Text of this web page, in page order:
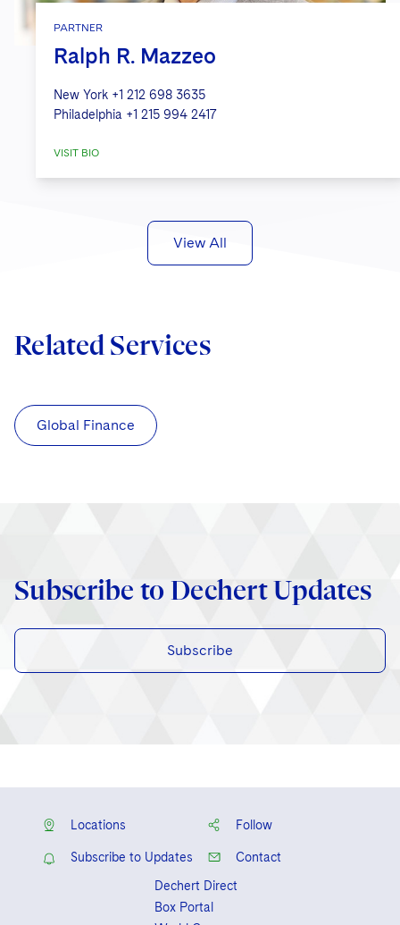
PARTNER
Ralph R. Mazzeo
New York +1 212 698 3635
Philadelphia +1 215 994 2417
VISIT BIO
View All
Related Services
Global Finance
Subscribe to Dechert Updates
Subscribe
Locations Follow
Subscribe to Updates
Contact
Dechert Direct
Box Portal